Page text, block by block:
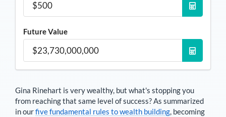
Future Value
Gina Rinehart is very wealthy, but what's stopping you
from reaching that same level of success? As summarized
in ourfive fundamental rules to wealth building, becoming